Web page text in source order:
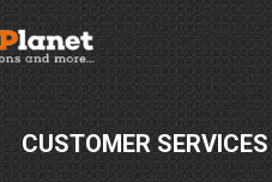
CUSTOMER SERVICES